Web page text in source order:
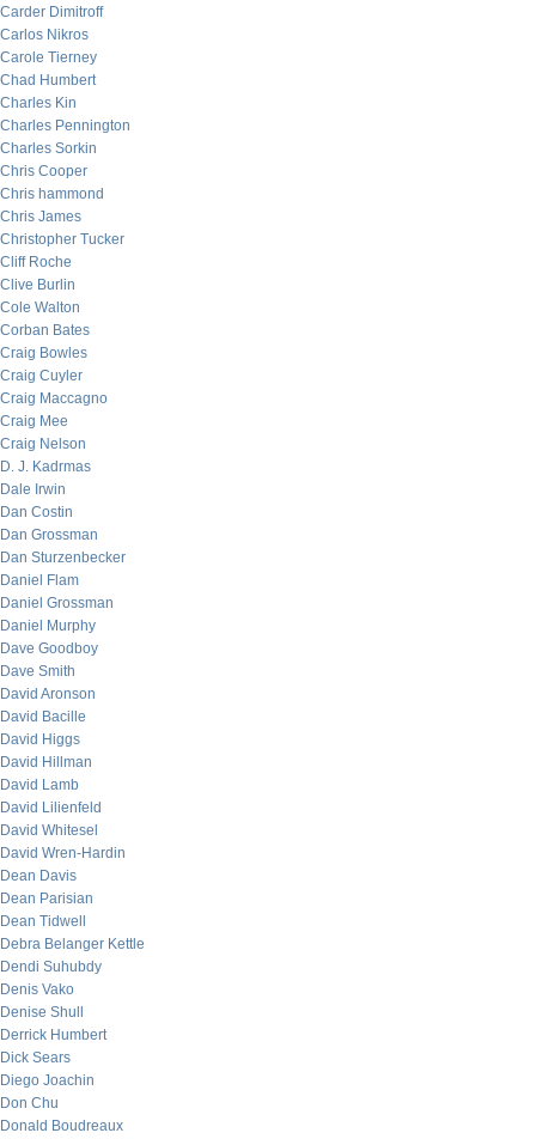
Carder Dimitroff
Carlos Nikros
Carole Tierney
Chad Humbert
Charles Kin
Charles Pennington
Charles Sorkin
Chris Cooper
Chris hammond
Chris James
Christopher Tucker
Cliff Roche
Clive Burlin
Cole Walton
Corban Bates
Craig Bowles
Craig Cuyler
Craig Maccagno
Craig Mee
Craig Nelson
D. J. Kadrmas
Dale Irwin
Dan Costin
Dan Grossman
Dan Sturzenbecker
Daniel Flam
Daniel Grossman
Daniel Murphy
Dave Goodboy
Dave Smith
David Aronson
David Bacille
David Higgs
David Hillman
David Lamb
David Lilienfeld
David Whitesel
David Wren-Hardin
Dean Davis
Dean Parisian
Dean Tidwell
Debra Belanger Kettle
Dendi Suhubdy
Denis Vako
Denise Shull
Derrick Humbert
Dick Sears
Diego Joachin
Don Chu
Donald Boudreaux